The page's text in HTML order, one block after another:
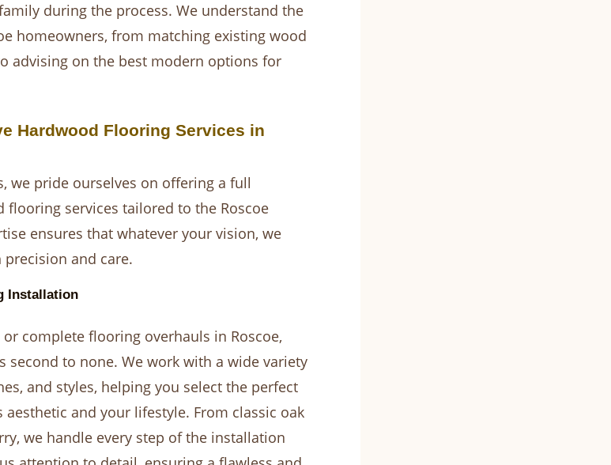
during the process. We understand the
homeowners, from matching existing wood
advising on the best modern options for
Hardwood Flooring Services in
we pride ourselves on offering a full
flooring services tailored to the Roscoe
ensures that whatever your vision, we
and care.
Installation
complete flooring overhauls in Roscoe,
second to none. We work with a wide variety
and styles, helping you select the perfect
aesthetic and your lifestyle. From classic oak
we handle every step of the installation